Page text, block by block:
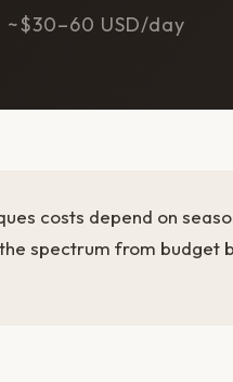
USD/day
costs depend on
spectrum from budget